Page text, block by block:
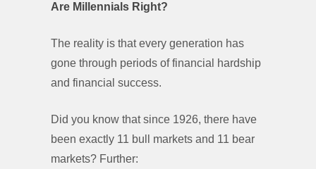
Are Millennials Right?
The reality is that every generation has
gone through periods of financial hardship
and financial success.
Did you know that since 1926, there have
been exactly 11 bull markets and 11 bear
markets? Further: